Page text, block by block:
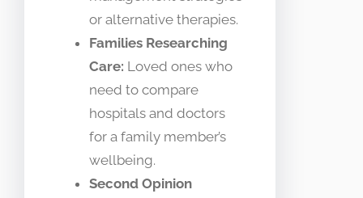
or alternative therapies.
Families Researching
Care: Loved ones who
need to compare
hospitals and doctors
for a family member’s
wellbeing.
Second Opinion